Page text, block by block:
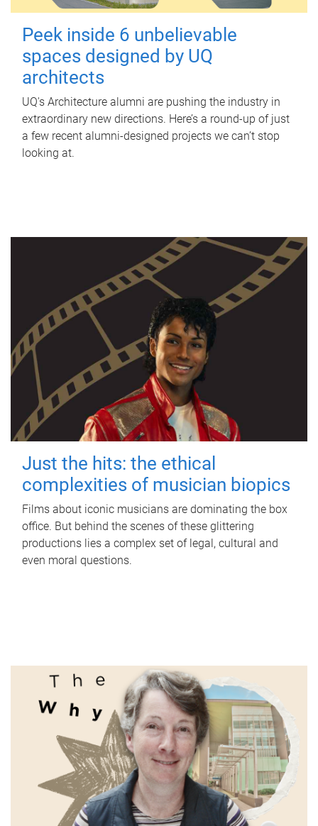
Peek inside 6 unbelievable
spaces designed by UQ
architects
UQ's Architecture alumni are pushing the industry in
extraordinary new directions. Here’s a round-up of just
a few recent alumni-designed projects we can’t stop
looking at.
Just the hits: the ethical
complexities of musician biopics
Films about iconic musicians are dominating the box
office. But behind the scenes of these glittering
productions lies a complex set of legal, cultural and
even moral questions.